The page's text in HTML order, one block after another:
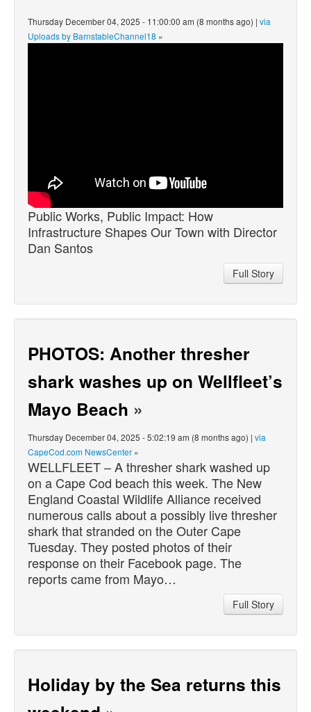
Thursday December 04, 2025 - 11:00:00 am (8 months ago) | via
Uploads by BarnstableChannel18 »
Public Works, Public Impact: How
Infrastructure Shapes Our Town with Director
Dan Santos
Full Story
PHOTOS: Another thresher
shark washes up on Wellfleet’s
Mayo Beach »
Thursday December 04, 2025 - 5:02:19 am (8 months ago) | via
CapeCod.com NewsCenter »
WELLFLEET – A thresher shark washed up
on a Cape Cod beach this week. The New
England Coastal Wildlife Alliance received
numerous calls about a possibly live thresher
shark that stranded on the Outer Cape
Tuesday. They posted photos of their
response on their Facebook page. The
reports came from Mayo…
Full Story
Holiday by the Sea returns this